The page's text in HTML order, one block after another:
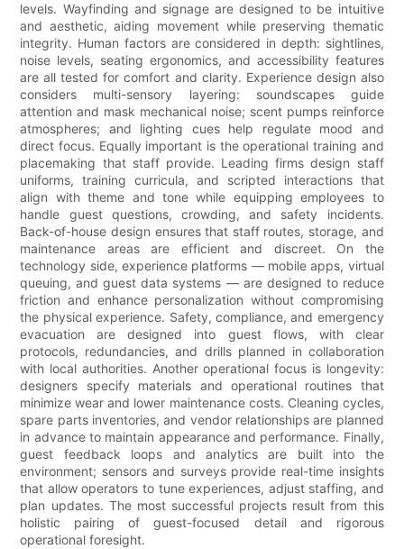
levels. Wayfinding and signage are designed to be intuitive
and aesthetic, aiding movement while preserving thematic
integrity. Human factors are considered in depth: sightlines,
noise levels, seating ergonomics, and accessibility features
are all tested for comfort and clarity. Experience design also
considers multi-sensory layering: soundscapes guide
attention and mask mechanical noise; scent pumps reinforce
atmospheres; and lighting cues help regulate mood and
direct focus. Equally important is the operational training and
placemaking that staff provide. Leading firms design staff
uniforms, training curricula, and scripted interactions that
align with theme and tone while equipping employees to
handle guest questions, crowding, and safety incidents.
Back-of-house design ensures that staff routes, storage, and
maintenance areas are efficient and discreet. On the
technology side, experience platforms — mobile apps, virtual
queuing, and guest data systems — are designed to reduce
friction and enhance personalization without compromising
the physical experience. Safety, compliance, and emergency
evacuation are designed into guest flows, with clear
protocols, redundancies, and drills planned in collaboration
with local authorities. Another operational focus is longevity:
designers specify materials and operational routines that
minimize wear and lower maintenance costs. Cleaning cycles,
spare parts inventories, and vendor relationships are planned
in advance to maintain appearance and performance. Finally,
guest feedback loops and analytics are built into the
environment; sensors and surveys provide real-time insights
that allow operators to tune experiences, adjust staffing, and
plan updates. The most successful projects result from this
holistic pairing of guest-focused detail and rigorous
operational foresight.